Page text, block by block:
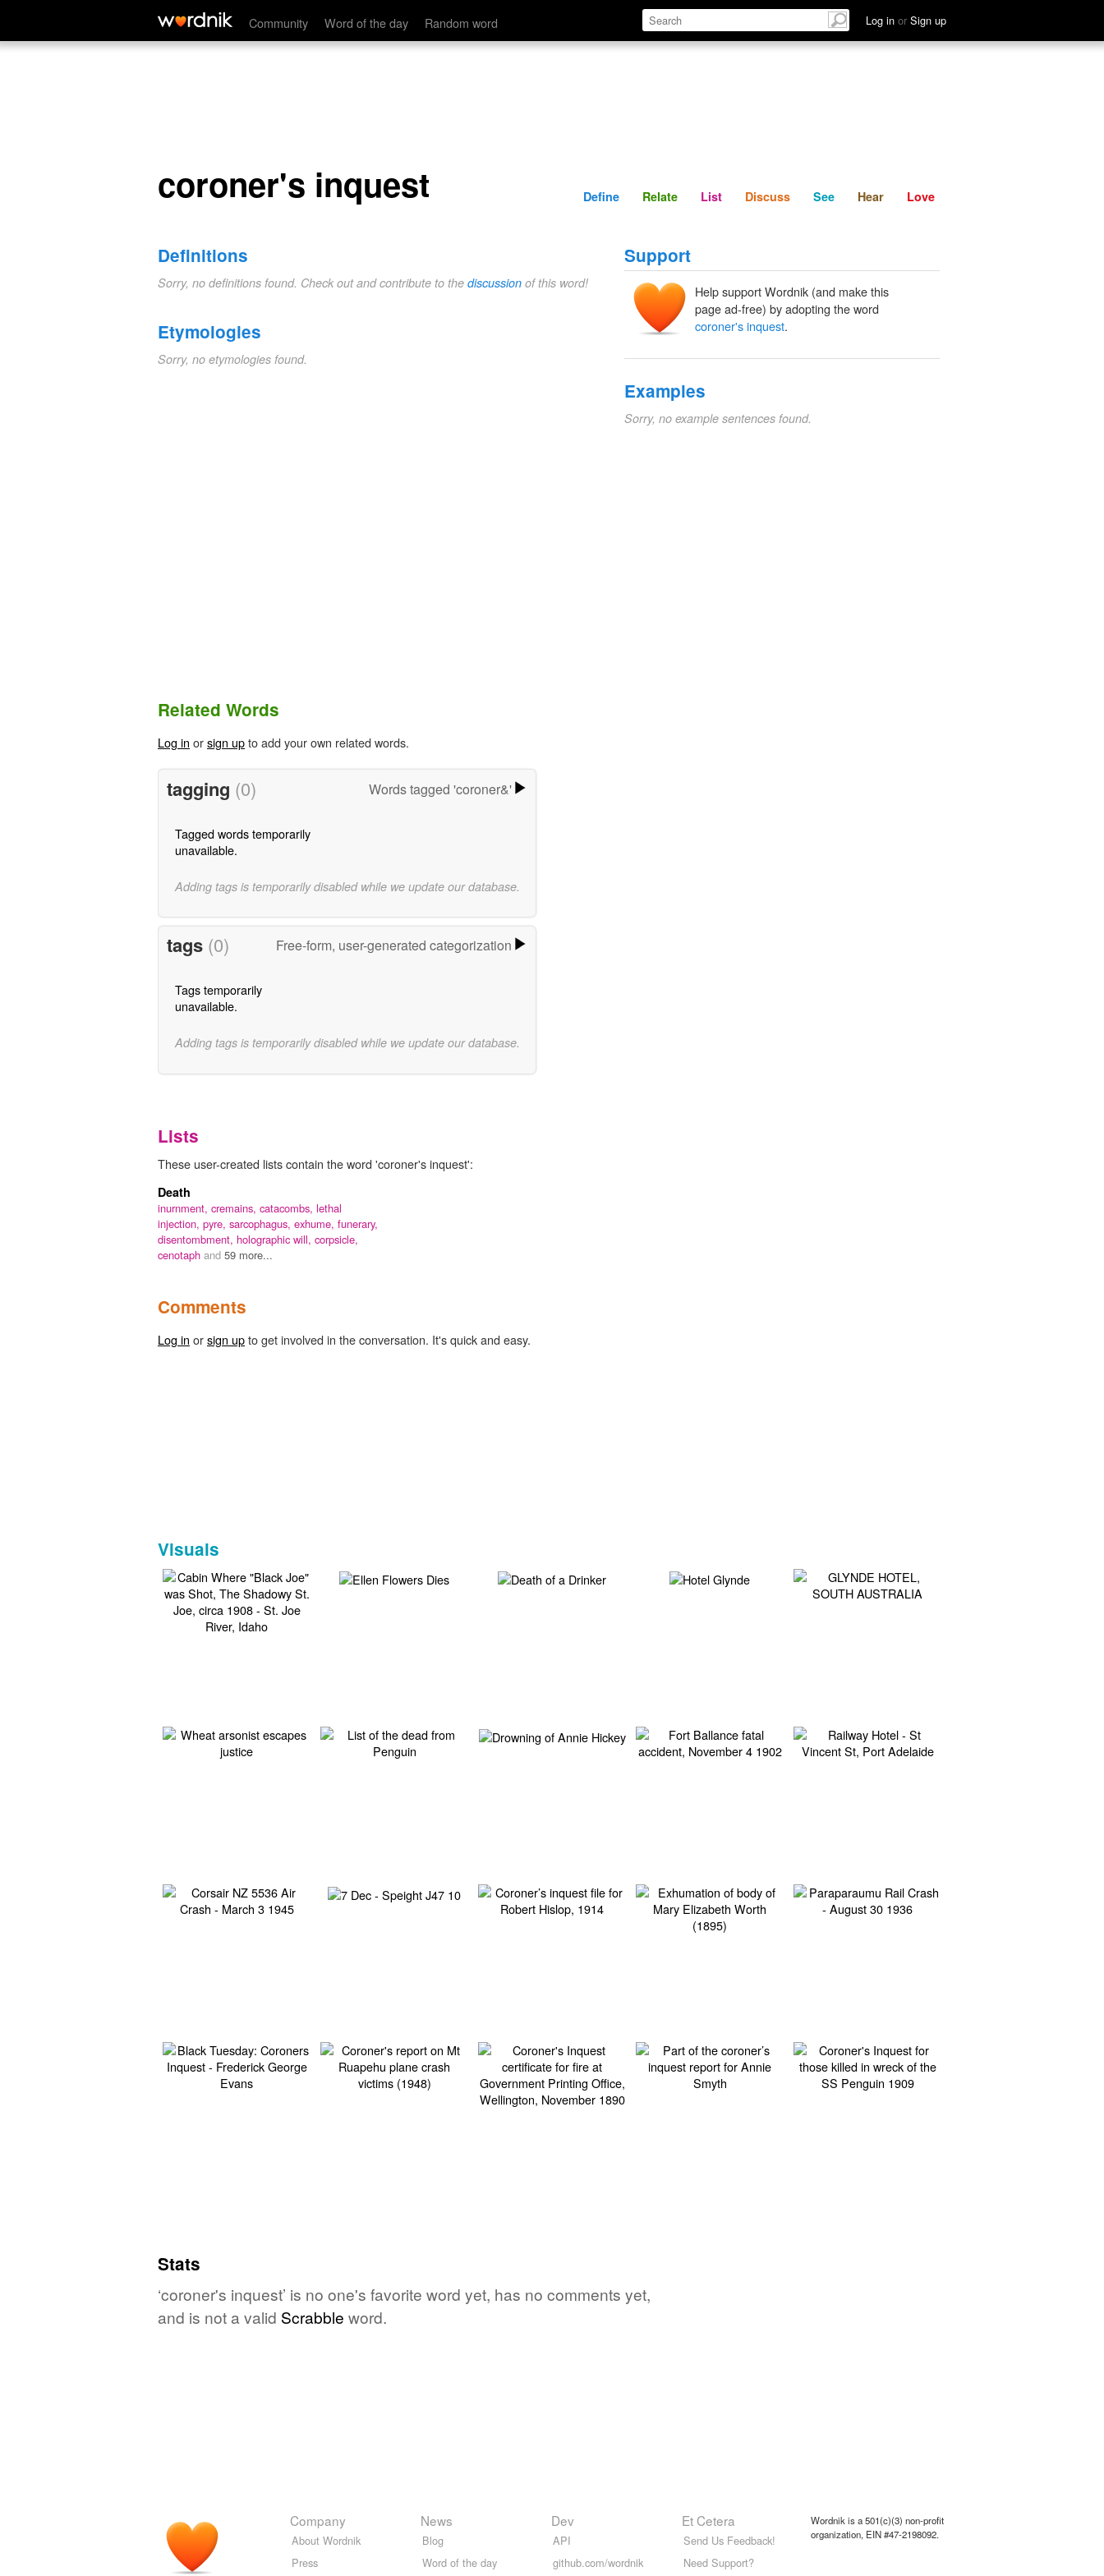
Community Word of the day Random word Log in or Sign up
coroner's inquest Define Relate Discuss See Hear
coroner's inquest Define Relate List Discuss See Hear Love
Definitions
Sorry, no definitions found. Check out and contribute to the discussion of this word!
Etymologies
Sorry, no etymologies found.
Support
Help support Wordnik (and make this
page ad-free) by adopting the word
coroner's inquest.
Examples
Sorry, no example sentences found.
Related Words
Log in orsign upto add your own related words.
tagging (0) Words tagged 'coroner&'
Tagged words temporarily
unavailable.
Adding tags is temporarily disabled while we update our database.
tags (0) Free-form, user-generated categorization
Tags temporarily
unavailable.
Adding tags is temporarily disabled while we update our database.
Lists
These user-created lists contain the word 'coroner's inquest':
Death
inurnment, cremains, catacombs, lethal
injection, pyre, sarcophagus, exhume, funerary,
disentombment, holographic will, corpsicle,
cenotaph and 59 more...
Comments
Log in orsign upto get involved in the conversation. It's quick and easy.
Visuals
Stats
‘coroner's inquest’ is no one's favorite word yet, has no comments yet,
and is not a valid Scrabble word.
Company
About Wordnik
Press
News
Blog
Word of the day
Dev
API
github.com/wordnik
Et Cetera
Send Us Feedback!
Need Support?
Wordnik is a 501(c)(3) non-profit
organization, EIN #47-2198092.